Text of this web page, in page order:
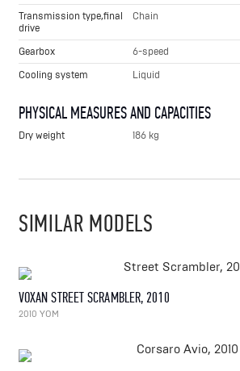
Transmission type,final
drive
Chain
Gearbox
6-speed
Cooling system
Liquid
PHYSICAL MEASURES AND CAPACITIES
Dry weight 186 kg
SIMILAR MODELS
VOXAN STREET SCRAMBLER, 2010
2010 YOM